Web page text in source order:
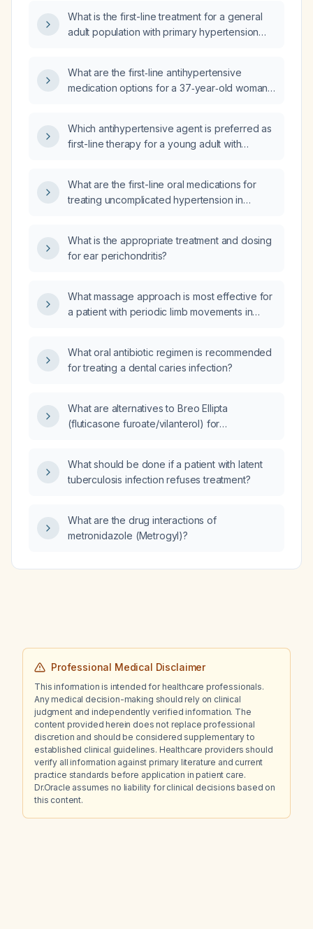
What is the first-line treatment for a general
adult population with primary hypertension
What are the first‑line antihypertensive
medication options for a 37‑year‑old woman
Which antihypertensive agent is preferred as
first-line therapy for a young adult with
What are the first-line oral medications for
treating uncomplicated hypertension in
What is the appropriate treatment and dosing
for ear perichondritis?
What massage approach is most effective for
a patient with periodic limb movements in
What oral antibiotic regimen is recommended
for treating a dental caries infection?
What are alternatives to Breo Ellipta
(fluticasone furoate/vilanterol) for
What should be done if a patient with latent
tuberculosis infection refuses treatment?
What are the drug interactions of
metronidazole (Metrogyl)?
Professional Medical Disclaimer
This information is intended for healthcare professionals.
Any medical decision-making should rely on clinical
judgment and independently verified information. The
content provided herein does not replace professional
discretion and should be considered supplementary to
established clinical guidelines. Healthcare providers should
verify all information against primary literature and current
practice standards before application in patient care.
Dr.Oracle assumes no liability for clinical decisions based on
this content.